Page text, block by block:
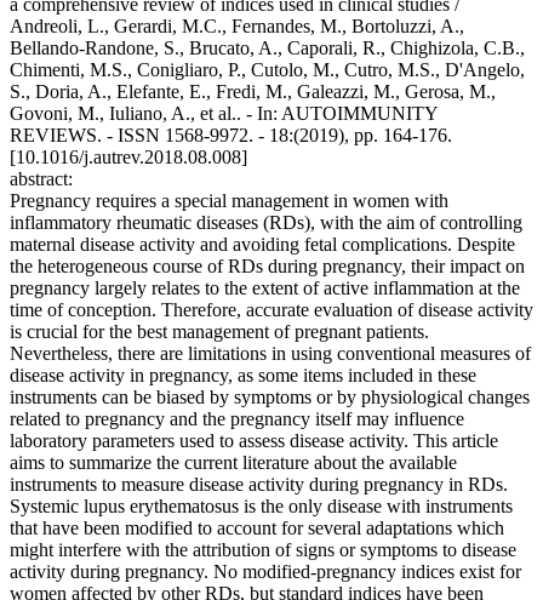
a comprehensive review of indices used in clinical studies /
Andreoli, L., Gerardi, M.C., Fernandes, M., Bortoluzzi, A.,
Bellando-Randone, S., Brucato, A., Caporali, R., Chighizola, C.B.,
Chimenti, M.S., Conigliaro, P., Cutolo, M., Cutro, M.S., D'Angelo,
S., Doria, A., Elefante, E., Fredi, M., Galeazzi, M., Gerosa, M.,
Govoni, M., Iuliano, A., et al.. - In: AUTOIMMUNITY
REVIEWS. - ISSN 1568-9972. - 18:(2019), pp. 164-176.
[10.1016/j.autrev.2018.08.008]
abstract:
Pregnancy requires a special management in women with
inflammatory rheumatic diseases (RDs), with the aim of controlling
maternal disease activity and avoiding fetal complications. Despite
the heterogeneous course of RDs during pregnancy, their impact on
pregnancy largely relates to the extent of active inflammation at the
time of conception. Therefore, accurate evaluation of disease activity
is crucial for the best management of pregnant patients.
Nevertheless, there are limitations in using conventional measures of
disease activity in pregnancy, as some items included in these
instruments can be biased by symptoms or by physiological changes
related to pregnancy and the pregnancy itself may influence
laboratory parameters used to assess disease activity. This article
aims to summarize the current literature about the available
instruments to measure disease activity during pregnancy in RDs.
Systemic lupus erythematosus is the only disease with instruments
that have been modified to account for several adaptations which
might interfere with the attribution of signs or symptoms to disease
activity during pregnancy. No modified-pregnancy indices exist for
women affected by other RDs, but standard indices have been